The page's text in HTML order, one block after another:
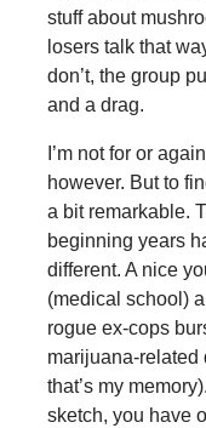
stuff about
losers talk that
don’t, the group
and a drag.
I’m not for or
however. But to
a bit remarkable.
beginning years
different. A nice
(medical school)
rogue ex-cops
marijuana-related
that’s my
sketch, you have